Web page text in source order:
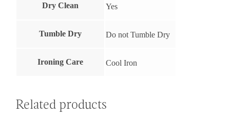
Dry Clean Yes
Tumble Dry Do not Tumble Dry
Ironing Care Cool Iron
Related products